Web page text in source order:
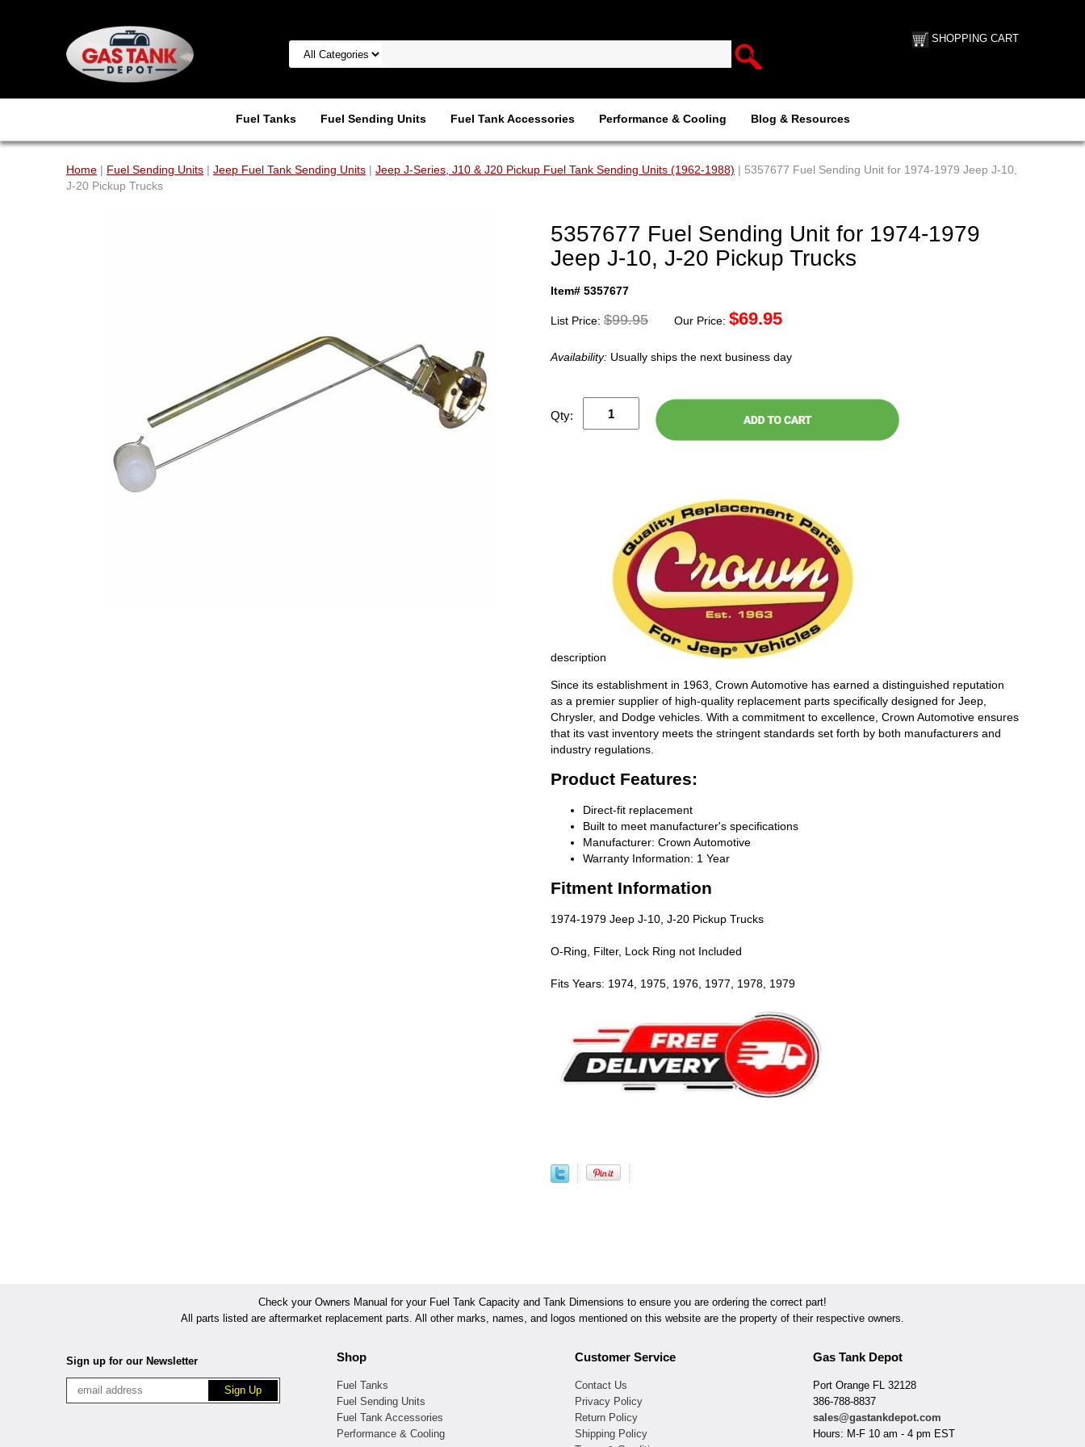
SHOPPING CART
Fuel Tanks Fuel Sending Units Fuel Tank Accessories Performance & Cooling Blog & Resources
Home | Fuel Sending Units | Jeep Fuel Tank Sending Units | Jeep J-Series, J10 & J20 Pickup Fuel Tank Sending Units (1962-1988) | 5357677 Fuel Sending Unit for 1974-1979 Jeep J-10,
J-20 Pickup Trucks
5357677 Fuel Sending Unit for 1974-1979
Jeep J-10, J-20 Pickup Trucks
Item# 5357677
List Price: $99.95 Our Price: $69.95
Availability: Usually ships the next business day
Qty:
description
Since its establishment in 1963, Crown Automotive has earned a distinguished reputation
as a premier supplier of high-quality replacement parts specifically designed for Jeep,
Chrysler, and Dodge vehicles. With a commitment to excellence, Crown Automotive ensures
that its vast inventory meets the stringent standards set forth by both manufacturers and
industry regulations.
Product Features:
Direct-fit replacement
Built to meet manufacturer's specifications
Manufacturer: Crown Automotive
Warranty Information: 1 Year
Fitment Information
1974-1979 Jeep J-10, J-20 Pickup Trucks
O-Ring, Filter, Lock Ring not Included
Fits Years: 1974, 1975, 1976, 1977, 1978, 1979
Check your Owners Manual for your Fuel Tank Capacity and Tank Dimensions to ensure you are ordering the correct part!
All parts listed are aftermarket replacement parts. All other marks, names, and logos mentioned on this website are the property of their respective owners.
Sign up for our Newsletter Shop
Fuel Tanks
Fuel Sending Units
Fuel Tank Accessories
Performance & Cooling
Customer Service
Contact Us
Privacy Policy
Return Policy
Shipping Policy
Gas Tank Depot
Port Orange FL 32128
386-788-8837
sales@gastankdepot.com
Hours: M-F 10 am - 4 pm EST